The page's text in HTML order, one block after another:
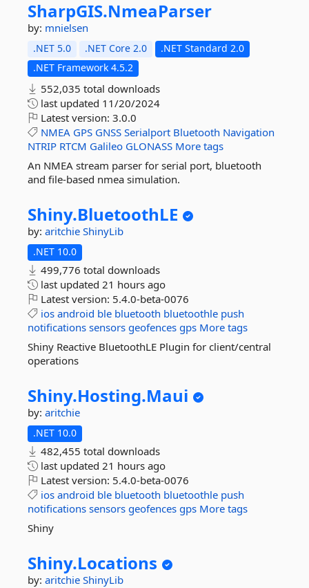
SharpGIS.NmeaParser
by: mnielsen
.NET 5.0 .NET Core 2.0
.NET Standard 2.0
.NET Framework 4.5.2
552,035 total downloads
last updated 11/20/2024
Latest version: 3.0.0
NMEA GPS GNSS Serialport Bluetooth Navigation
NTRIP RTCM Galileo GLONASS More tags
An NMEA stream parser for serial port, bluetooth
and file-based nmea simulation.
Shiny.BluetoothLE
by: aritchie ShinyLib
.NET 10.0
499,776 total downloads
last updated 21 hours ago
Latest version: 5.4.0-beta-0076
ios android ble bluetooth bluetoothle push
notifications sensors geofences gps More tags
Shiny Reactive BluetoothLE Plugin for client/central
operations
Shiny.Hosting.Maui
by: aritchie
.NET 10.0
482,455 total downloads
last updated 21 hours ago
Latest version: 5.4.0-beta-0076
ios android ble bluetooth bluetoothle push
notifications sensors geofences gps More tags
Shiny
Shiny.Locations
by: aritchie ShinyLib